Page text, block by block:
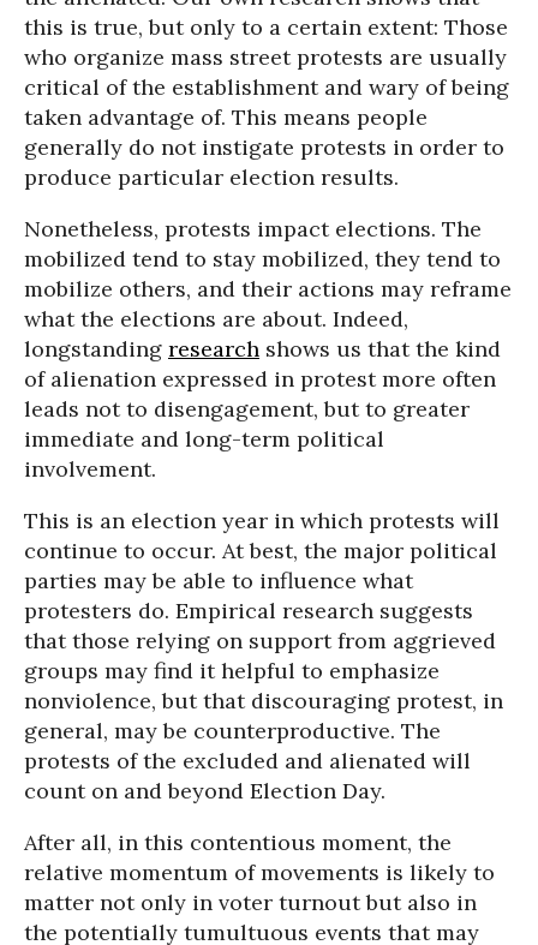
this is true, but only to a certain extent: Those
who organize mass street protests are usually
critical of the establishment and wary of being
taken advantage of. This means people
generally do not instigate protests in order to
produce particular election results.
Nonetheless, protests impact elections. The
mobilized tend to stay mobilized, they tend to
mobilize others, and their actions may reframe
what the elections are about. Indeed,
longstanding research shows us that the kind
of alienation expressed in protest more often
leads not to disengagement, but to greater
immediate and long-term political
involvement.
This is an election year in which protests will
continue to occur. At best, the major political
parties may be able to influence what
protesters do. Empirical research suggests
that those relying on support from aggrieved
groups may find it helpful to emphasize
nonviolence, but that discouraging protest, in
general, may be counterproductive. The
protests of the excluded and alienated will
count on and beyond Election Day.
After all, in this contentious moment, the
relative momentum of movements is likely to
matter not only in voter turnout but also in
the potentially tumultuous events that may